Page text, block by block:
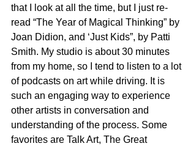
that I look at all the time, but I just re-
read “The Year of Magical Thinking” by
Joan Didion, and ‘Just Kids”, by Patti
Smith. My studio is about 30 minutes
from my home, so I tend to listen to a lot
of podcasts on art while driving. It is
such an engaging way to experience
other artists in conversation and
understanding of the process. Some
favorites are Talk Art, The Great